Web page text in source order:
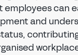
employees can
and